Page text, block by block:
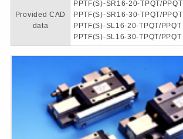
Provided CAD
data
PPTF(S)-SR16-20-TPQT/PPQT
PPTF(S)-SR16-30-TPQT/PPQT
PPTF(S)-SL16-20-TPQT/PPQT
PPTF(S)-SL16-30-TPQT/PPQT